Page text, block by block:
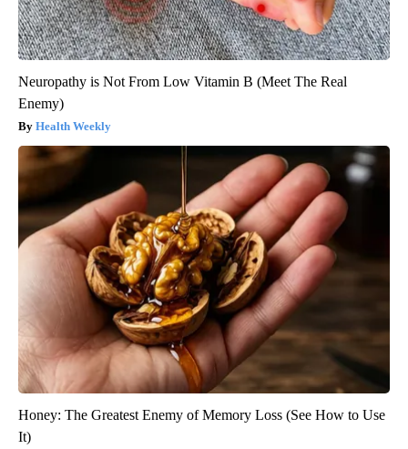
Neuropathy is Not From Low Vitamin B (Meet The Real
Enemy)
Health Weekly
Honey: The Greatest Enemy of Memory Loss (See How to Use
It)